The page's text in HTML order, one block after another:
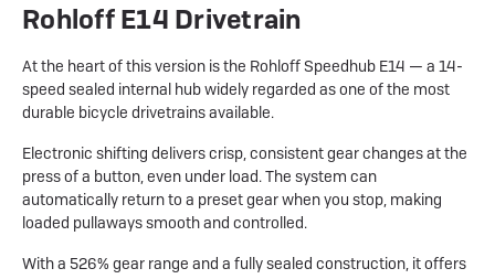
Rohloff E14 Drivetrain
At the heart of this version is the Rohloff Speedhub E14 — a 14-
speed sealed internal hub widely regarded as one of the most
durable bicycle drivetrains available.
Electronic shifting delivers crisp, consistent gear changes at the
press of a button, even under load. The system can
automatically return to a preset gear when you stop, making
loaded pullaways smooth and controlled.
With a 526% gear range and a fully sealed construction, it offers